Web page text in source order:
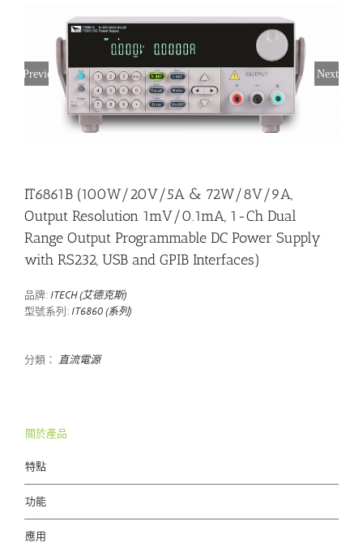
Previous Next
IT6861B (100W/20V/5A & 72W/8V/9A,
Output Resolution 1mV/0.1mA, 1-Ch Dual
Range Output Programmable DC Power Supply
with RS232, USB and GPIB Interfaces)
品牌: ITECH (艾德克斯)
型號系列: IT6860 (系列)
分類： 直流電源
關於產品
特點
功能
應用